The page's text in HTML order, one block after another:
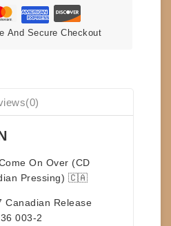
And Secure Checkout
On Over (CD
Pressing) 🇨🇦
Canadian Release
003-2